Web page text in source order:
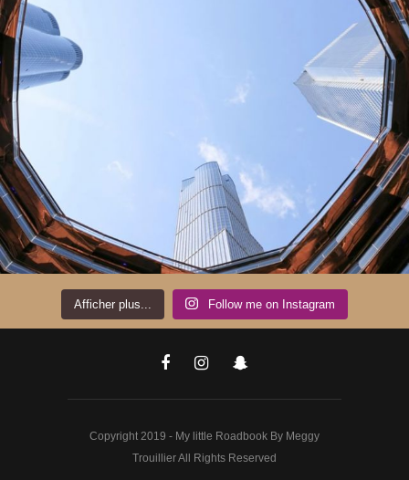
Afficher plus... Follow me on Instagram
Copyright 2019 - My little Roadbook By Meggy
Trouillier All Rights Reserved